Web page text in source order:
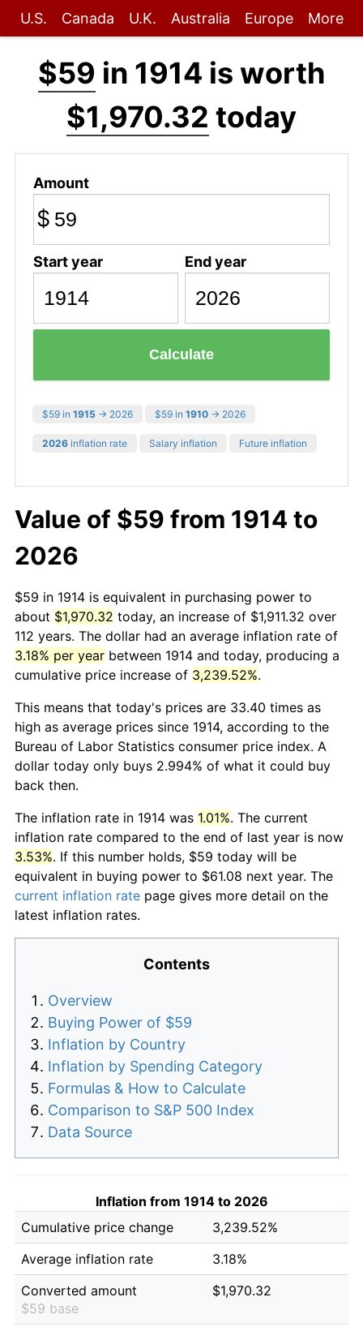
U.S. Canada U.K. Australia Europe More
$59 in 1914 is worth
$1,970.32 today
Amount
$
Start year End year
Calculate
$59 in 1915 → 2026 $59 in 1910 → 2026
2026 inflation rate Salary inflation Future inflation
Value of $59 from 1914 to
2026
$59 in 1914 is equivalent in purchasing power to
about $1,970.32 today, an increase of $1,911.32 over
112 years. The dollar had an average inflation rate of
3.18% per year between 1914 and today, producing a
cumulative price increase of 3,239.52%.
This means that today's prices are 33.40 times as
high as average prices since 1914, according to the
Bureau of Labor Statistics consumer price index. A
dollar today only buys 2.994% of what it could buy
back then.
The inflation rate in 1914 was 1.01%. The current
inflation rate compared to the end of last year is now
3.53%. If this number holds, $59 today will be
equivalent in buying power to $61.08 next year. The
current inflation rate page gives more detail on the
latest inflation rates.
Contents
Overview
Buying Power of $59
Inflation by Country
Inflation by Spending Category
Formulas & How to Calculate
Comparison to S&P 500 Index
Data Source
Inflation from 1914 to 2026
Cumulative price change
3,239.52%
Average inflation rate
3.18%
Converted amount
$59 base
$1,970.32